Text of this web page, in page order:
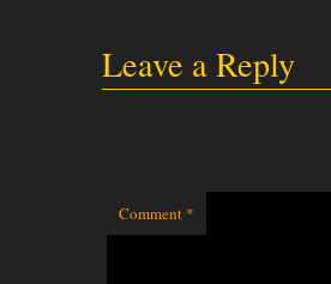
Leave a Reply
Comment *